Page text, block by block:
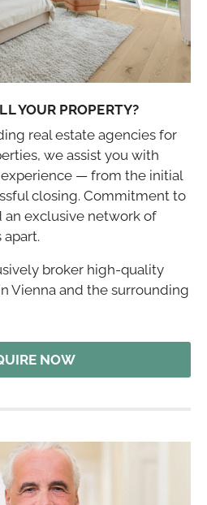
YOUR PROPERTY?
real estate agencies for
we assist you with
— from the initial
closing. Commitment to
an exclusive network of
broker high-quality
Vienna and the surrounding
NOW